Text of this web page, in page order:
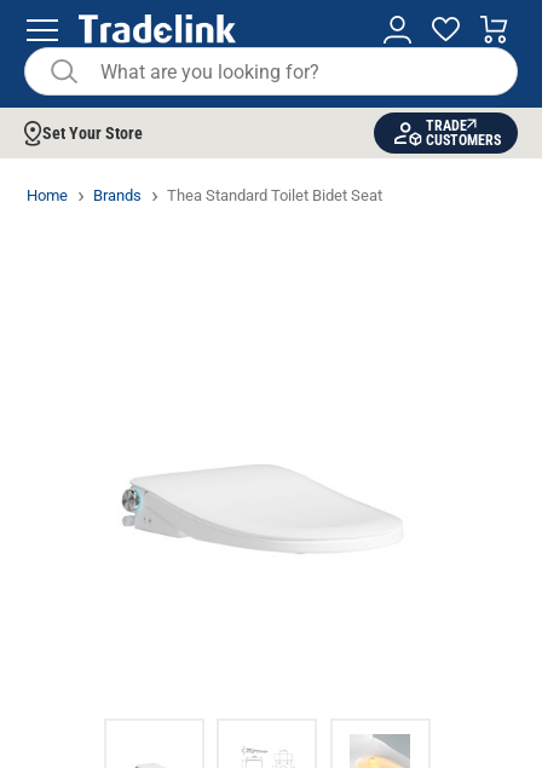
Set Your Store
TRADE
CUSTOMERS
Home Brands Thea Standard Toilet Bidet Seat